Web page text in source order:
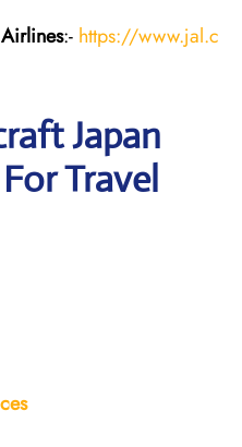
Airlines:- https://www.jal.c
Japan
Travel